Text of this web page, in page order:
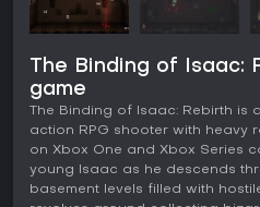
The Binding of
game
The Binding of Isaac: Rebirth is
action RPG shooter with heavy
on Xbox One and Xbox Series
young Isaac as he descends
basement levels filled with